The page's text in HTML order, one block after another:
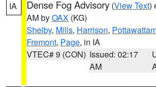
IA Dense Fog Advisory (View Text)
AM byOAX (KG)
Shelby, Mills, Harrison,
Fremont, Page, in IA
VTEC# 9 (CON) Issued: 02:17
AM